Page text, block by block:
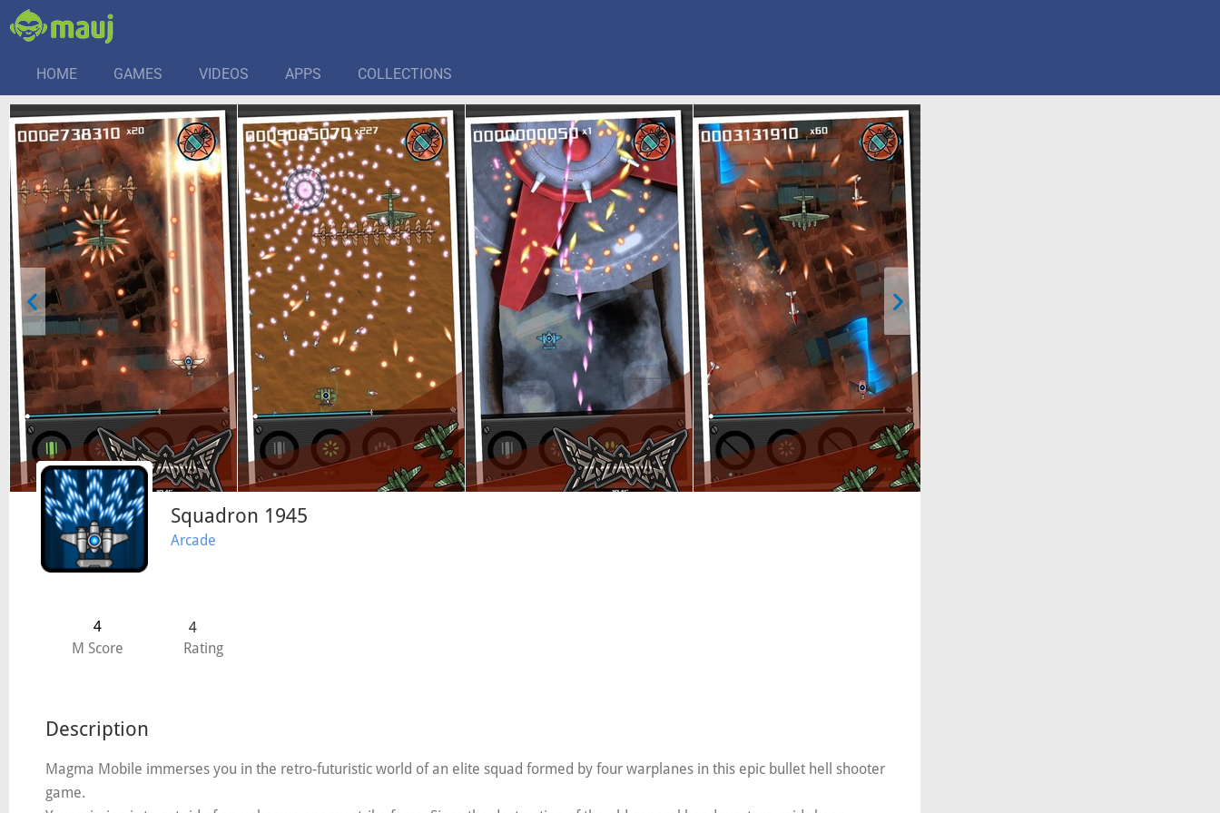
HOME GAMES VIDEOS APPS COLLECTIONS
Squadron 1945
Arcade
4
M Score
4
Rating
Description
Magma Mobile immerses you in the retro-futuristic world of an elite squad formed by four warplanes in this epic bullet hell shooter
game.